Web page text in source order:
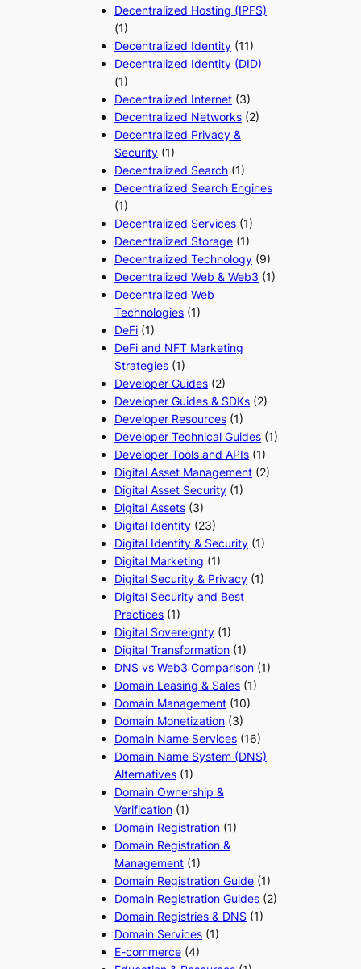
Decentralized Hosting (IPFS)
(1)
Decentralized Identity (11)
Decentralized Identity (DID)
(1)
Decentralized Internet (3)
Decentralized Networks (2)
Decentralized Privacy &
Security (1)
Decentralized Search (1)
Decentralized Search Engines
(1)
Decentralized Services (1)
Decentralized Storage (1)
Decentralized Technology (9)
Decentralized Web & Web3 (1)
Decentralized Web
Technologies (1)
DeFi (1)
DeFi and NFT Marketing
Strategies (1)
Developer Guides (2)
Developer Guides & SDKs (2)
Developer Resources (1)
Developer Technical Guides (1)
Developer Tools and APIs (1)
Digital Asset Management (2)
Digital Asset Security (1)
Digital Assets (3)
Digital Identity (23)
Digital Identity & Security (1)
Digital Marketing (1)
Digital Security & Privacy (1)
Digital Security and Best
Practices (1)
Digital Sovereignty (1)
Digital Transformation (1)
DNS vs Web3 Comparison (1)
Domain Leasing & Sales (1)
Domain Management (10)
Domain Monetization (3)
Domain Name Services (16)
Domain Name System (DNS)
Alternatives (1)
Domain Ownership &
Verification (1)
Domain Registration (1)
Domain Registration &
Management (1)
Domain Registration Guide (1)
Domain Registration Guides (2)
Domain Registries & DNS (1)
Domain Services (1)
E-commerce (4)